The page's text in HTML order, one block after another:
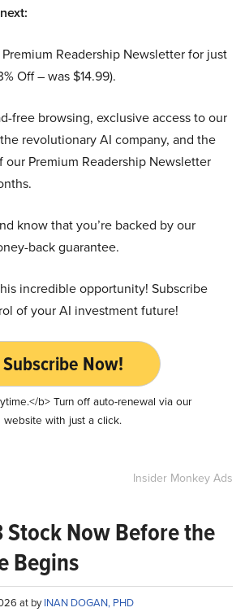
Readership Newsletter for just
Off – was $14.99).
free browsing, exclusive access to our
revolutionary AI company, and the
our Premium Readership Newsletter
know that you’re backed by our
back guarantee.
incredible opportunity! Subscribe
of your AI investment future!
Subscribe Now!
b> Turn off auto-renewal via our
website with just a click.
Insider Monkey Ads
Stock Now Before the
Begins
at byINAN DOGAN, PHD